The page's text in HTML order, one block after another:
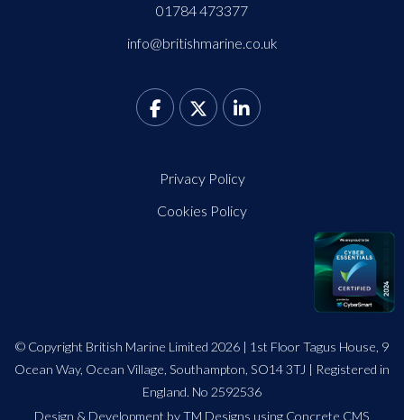
01784 473377
info@britishmarine.co.uk
Privacy Policy
Cookies Policy
© Copyright British Marine Limited 2026 | 1st Floor Tagus House, 9
Ocean Way, Ocean Village, Southampton, SO14 3TJ | Registered in
England. No 2592536
Design & Development by TM Designs using Concrete CMS